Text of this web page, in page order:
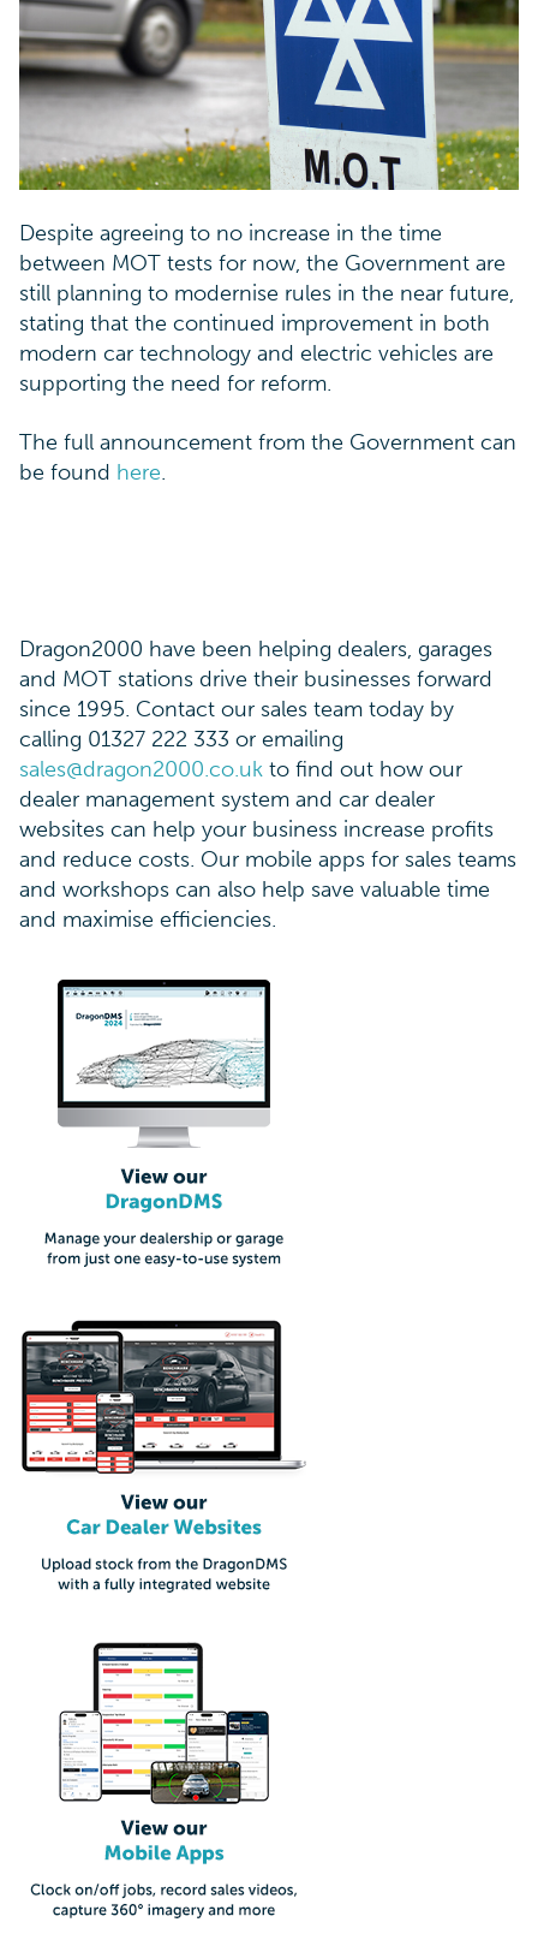
Despite agreeing to no increase in the time
between MOT tests for now, the Government are
still planning to modernise rules in the near future,
stating that the continued improvement in both
modern car technology and electric vehicles are
supporting the need for reform.
The full announcement from the Government can
be found here.
Dragon2000 have been helping dealers, garages
and MOT stations drive their businesses forward
since 1995. Contact our sales team today by
calling 01327 222 333 or emailing
sales@dragon2000.co.uk to find out how our
dealer management system and car dealer
websites can help your business increase profits
and reduce costs. Our mobile apps for sales teams
and workshops can also help save valuable time
and maximise efficiencies.